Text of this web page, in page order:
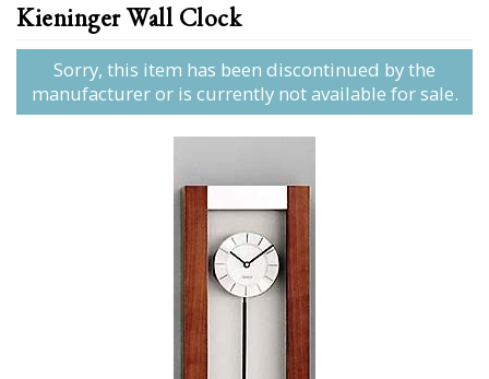
Kieninger Wall Clock
Sorry, this item has been discontinued by the
manufacturer or is currently not available for sale.